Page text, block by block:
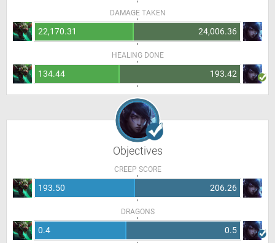
DAMAGE TAKEN
22,170.31 24,006.36
HEALING DONE
134.44 193.42
Objectives
CREEP SCORE
193.50 206.26
DRAGONS
0.4 0.5